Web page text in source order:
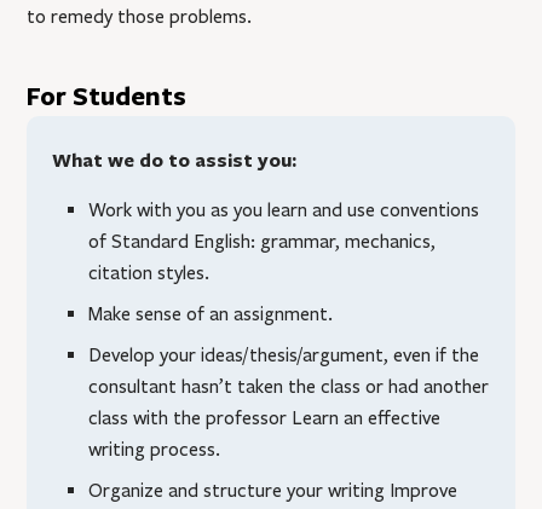
to remedy those problems.
For Students
What we do to assist you:
Work with you as you learn and use conventions
of Standard English: grammar, mechanics,
citation styles.
Make sense of an assignment.
Develop your ideas/thesis/argument, even if the
consultant hasn’t taken the class or had another
class with the professor Learn an effective
writing process.
Organize and structure your writing Improve